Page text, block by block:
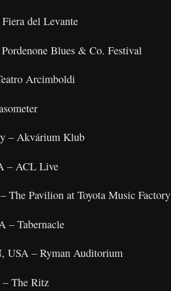
del Levante
Blues & Co. Festival
Arcimboldi
– Akvárium Klub
– ACL Live
The Pavilion at Toyota Music Factory
– Tabernacle
USA – Ryman Auditorium
The Ritz